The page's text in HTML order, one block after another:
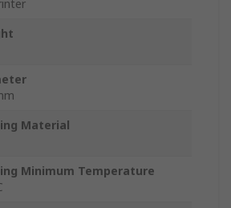
Material
Minimum Temperature